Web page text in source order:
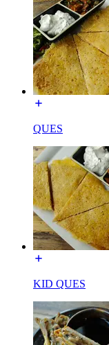
QUES
KID QUES